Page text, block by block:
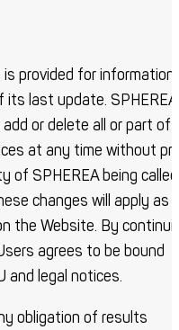
provided for information
last update. SPHEREA
or delete all or part of
at any time without
SPHEREA being called
changes will apply as
the Website. By
agrees to be bound
and legal notices.
obligation of results